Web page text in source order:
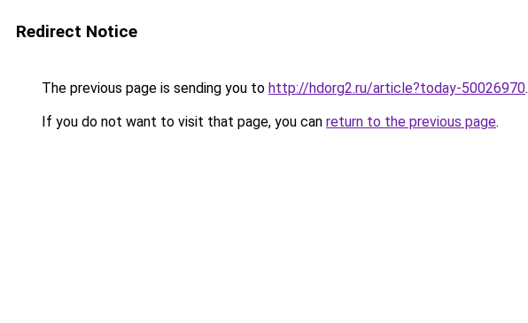
Redirect Notice
The previous page is sending you to http://hdorg2.ru/article?today-50026970.
If you do not want to visit that page, you can return to the previous page.